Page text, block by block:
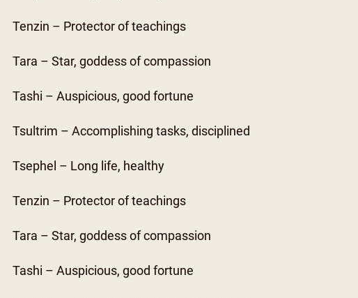
Tenzin – Protector of teachings
Tara – Star, goddess of compassion
Tashi – Auspicious, good fortune
Tsultrim – Accomplishing tasks, disciplined
Tsephel – Long life, healthy
Tenzin – Protector of teachings
Tara – Star, goddess of compassion
Tashi – Auspicious, good fortune